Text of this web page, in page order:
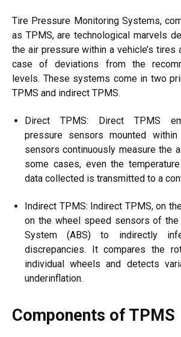
Tire Pressure Monitoring Systems,
as TPMS, are technological marvels
the air pressure within a vehicle’s tires
case of deviations from the
levels. These systems come in two
TPMS and indirect TPMS.
Direct TPMS: Direct TPMS
pressure sensors mounted
sensors continuously measure the
some cases, even the
data collected is transmitted to a
Indirect TPMS: Indirect TPMS, on
on the wheel speed sensors of the
System (ABS) to indirectly
discrepancies. It compares the
individual wheels and detects
underinflation.
Components of TPMS